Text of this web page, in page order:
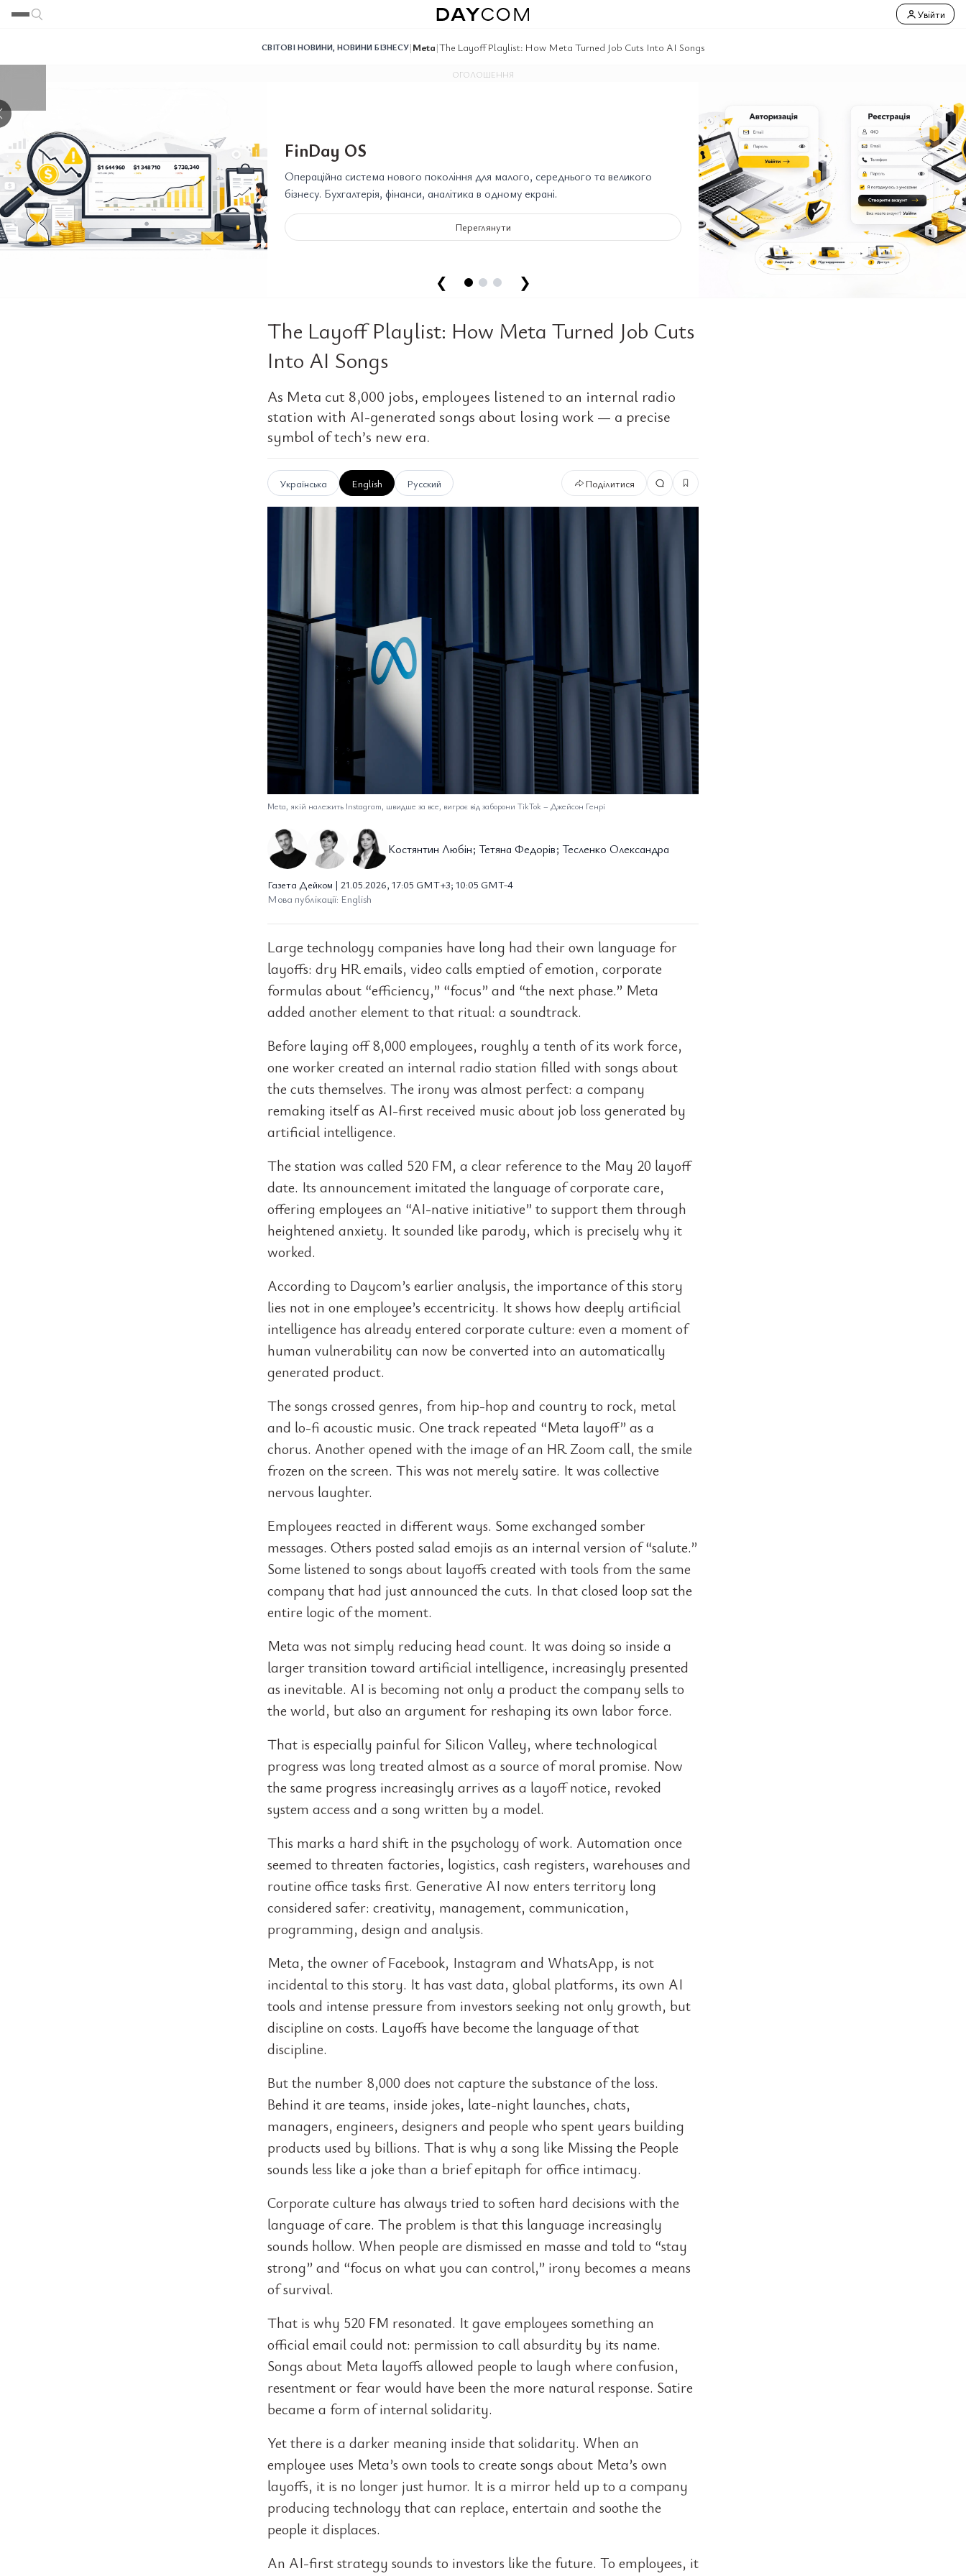
Увійти
СВІТОВІ НОВИНИ, НОВИНИ БІЗНЕСУ|Meta|The Layoff Playlist: How Meta Turned Job Cuts Into AI Songs
ОГОЛОШЕННЯ
FinDay OS
Операційна система нового покоління для малого, середнього та великого
бізнесу. Бухгалтерія, фінанси, аналітика в одному екрані.
Переглянути
❮ ❯
The Layoff Playlist: How Meta Turned Job Cuts
Into AI Songs
As Meta cut 8,000 jobs, employees listened to an internal radio
station with AI-generated songs about losing work — a precise
symbol of tech’s new era.
Українська English Русский Поділитися
Meta, якій належить Instagram, швидше за все, виграє від заборони TikTok – Джейсон Генрі
Костянтин Любін; Тетяна Федорів; Тесленко Олександра
Газета Дейком | 21.05.2026, 17:05 GMT+3; 10:05 GMT-4
Мова публікації: English
Large technology companies have long had their own language for
layoffs: dry HR emails, video calls emptied of emotion, corporate
formulas about “efficiency,” “focus” and “the next phase.” Meta
added another element to that ritual: a soundtrack.
Before laying off 8,000 employees, roughly a tenth of its work force,
one worker created an internal radio station filled with songs about
the cuts themselves. The irony was almost perfect: a company
remaking itself as AI-first received music about job loss generated by
artificial intelligence.
The station was called 520 FM, a clear reference to the May 20 layoff
date. Its announcement imitated the language of corporate care,
offering employees an “AI-native initiative” to support them through
heightened anxiety. It sounded like parody, which is precisely why it
worked.
According to Daycom’s earlier analysis, the importance of this story
lies not in one employee’s eccentricity. It shows how deeply artificial
intelligence has already entered corporate culture: even a moment of
human vulnerability can now be converted into an automatically
generated product.
The songs crossed genres, from hip-hop and country to rock, metal
and lo-fi acoustic music. One track repeated “Meta layoff” as a
chorus. Another opened with the image of an HR Zoom call, the smile
frozen on the screen. This was not merely satire. It was collective
nervous laughter.
Employees reacted in different ways. Some exchanged somber
messages. Others posted salad emojis as an internal version of “salute.”
Some listened to songs about layoffs created with tools from the same
company that had just announced the cuts. In that closed loop sat the
entire logic of the moment.
Meta was not simply reducing head count. It was doing so inside a
larger transition toward artificial intelligence, increasingly presented
as inevitable. AI is becoming not only a product the company sells to
the world, but also an argument for reshaping its own labor force.
That is especially painful for Silicon Valley, where technological
progress was long treated almost as a source of moral promise. Now
the same progress increasingly arrives as a layoff notice, revoked
system access and a song written by a model.
This marks a hard shift in the psychology of work. Automation once
seemed to threaten factories, logistics, cash registers, warehouses and
routine office tasks first. Generative AI now enters territory long
considered safer: creativity, management, communication,
programming, design and analysis.
Meta, the owner of Facebook, Instagram and WhatsApp, is not
incidental to this story. It has vast data, global platforms, its own AI
tools and intense pressure from investors seeking not only growth, but
discipline on costs. Layoffs have become the language of that
discipline.
But the number 8,000 does not capture the substance of the loss.
Behind it are teams, inside jokes, late-night launches, chats,
managers, engineers, designers and people who spent years building
products used by billions. That is why a song like Missing the People
sounds less like a joke than a brief epitaph for office intimacy.
Corporate culture has always tried to soften hard decisions with the
language of care. The problem is that this language increasingly
sounds hollow. When people are dismissed en masse and told to “stay
strong” and “focus on what you can control,” irony becomes a means
of survival.
That is why 520 FM resonated. It gave employees something an
official email could not: permission to call absurdity by its name.
Songs about Meta layoffs allowed people to laugh where confusion,
resentment or fear would have been the more natural response. Satire
became a form of internal solidarity.
Yet there is a darker meaning inside that solidarity. When an
employee uses Meta’s own tools to create songs about Meta’s own
layoffs, it is no longer just humor. It is a mirror held up to a company
producing technology that can replace, entertain and soothe the
people it displaces.
An AI-first strategy sounds to investors like the future. To employees, it